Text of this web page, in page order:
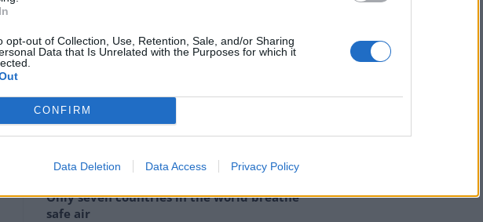
opt-out of Collection, Use, Retention, Sale, and/or Sharing
Data that Is Unrelated with the Purposes for which it
CONFIRM
Data Deletion Data Access Privacy Policy
account for the polar regions, where data is
shows no sign of letting up
Only seven countries in the world breathe
safe air